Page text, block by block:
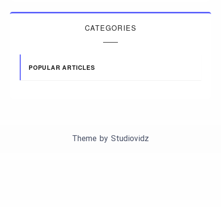
CATEGORIES
POPULAR ARTICLES
Theme by Studiovidz